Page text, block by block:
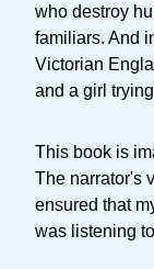
who destroy
familiars. And
Victorian
and a girl
This book is
The narrator's
ensured that
was listening